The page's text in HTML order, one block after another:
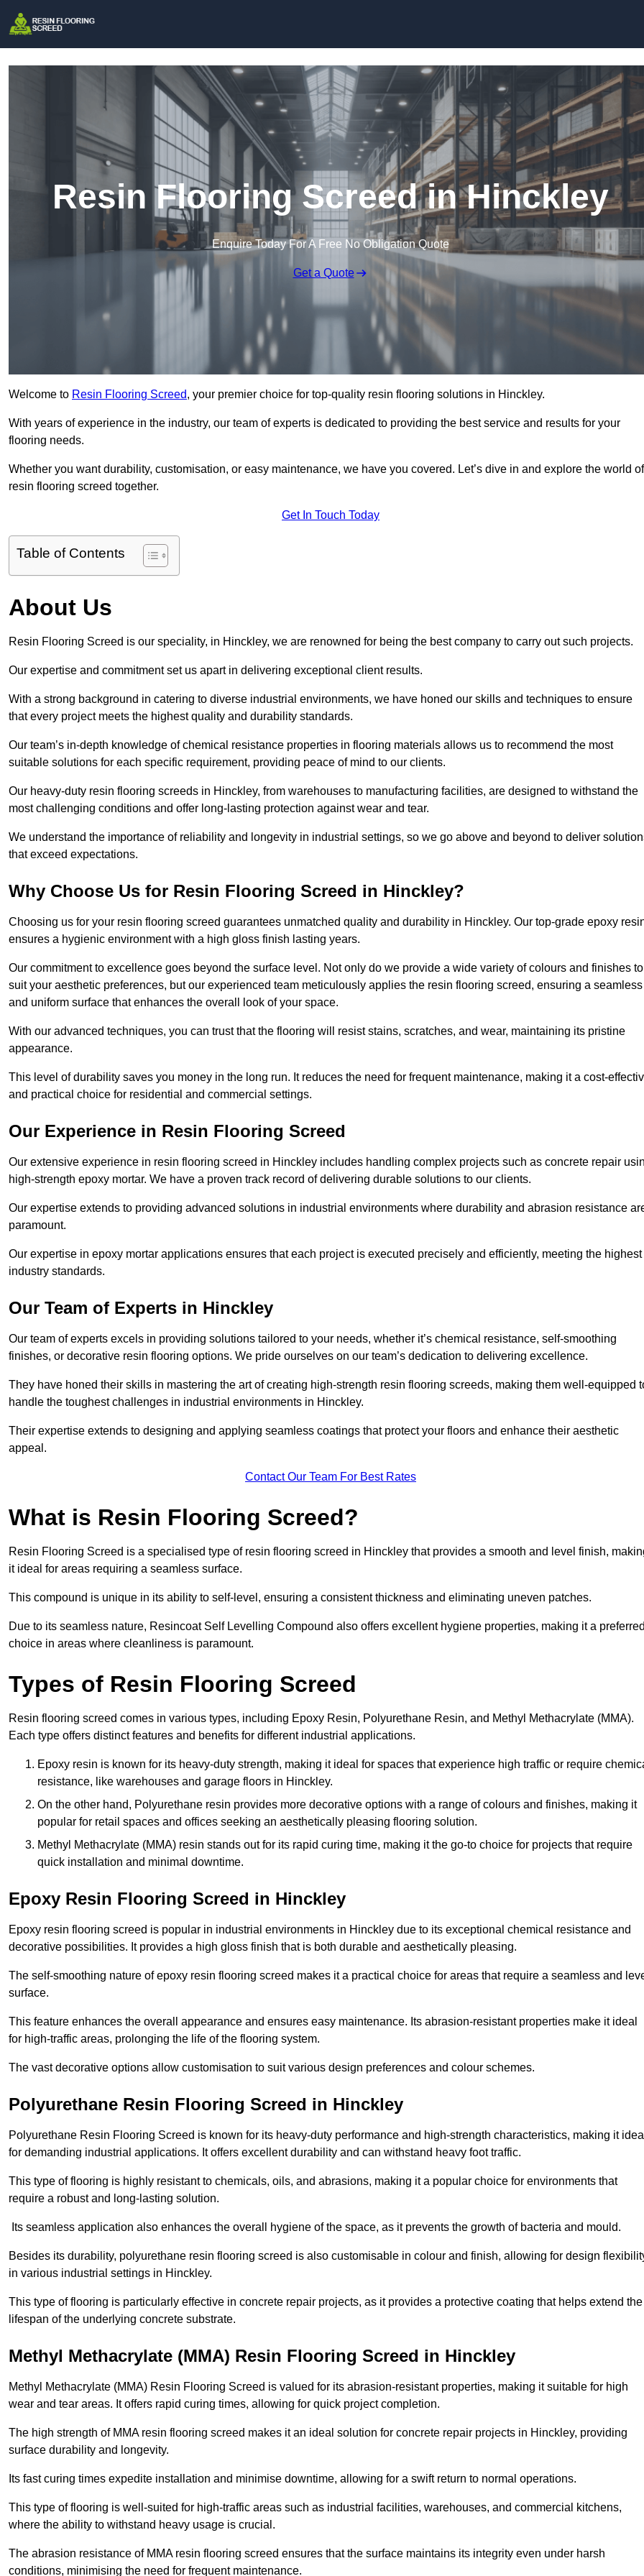
Resin Flooring Screed in Hinckley
Enquire Today For A Free No Obligation Quote
Get a Quote
Welcome to Resin Flooring Screed, your premier choice for top-quality resin flooring solutions in Hinckley.
With years of experience in the industry, our team of experts is dedicated to providing the best service and results for your
flooring needs.
Whether you want durability, customisation, or easy maintenance, we have you covered. Let’s dive in and explore the world of
resin flooring screed together.
Get In Touch Today
Table of Contents
About Us
Resin Flooring Screed is our speciality, in Hinckley, we are renowned for being the best company to carry out such projects.
Our expertise and commitment set us apart in delivering exceptional client results.
With a strong background in catering to diverse industrial environments, we have honed our skills and techniques to ensure
that every project meets the highest quality and durability standards.
Our team’s in-depth knowledge of chemical resistance properties in flooring materials allows us to recommend the most
suitable solutions for each specific requirement, providing peace of mind to our clients.
Our heavy-duty resin flooring screeds in Hinckley, from warehouses to manufacturing facilities, are designed to withstand the
most challenging conditions and offer long-lasting protection against wear and tear.
We understand the importance of reliability and longevity in industrial settings, so we go above and beyond to deliver
that exceed expectations.
Why Choose Us for Resin Flooring Screed in Hinckley?
Choosing us for your resin flooring screed guarantees unmatched quality and durability in Hinckley. Our top-grade epoxy
ensures a hygienic environment with a high gloss finish lasting years.
Our commitment to excellence goes beyond the surface level. Not only do we provide a wide variety of colours and finishes to
suit your aesthetic preferences, but our experienced team meticulously applies the resin flooring screed, ensuring a seamless
and uniform surface that enhances the overall look of your space.
With our advanced techniques, you can trust that the flooring will resist stains, scratches, and wear, maintaining its pristine
appearance.
This level of durability saves you money in the long run. It reduces the need for frequent maintenance, making it a cost-
and practical choice for residential and commercial settings.
Our Experience in Resin Flooring Screed
Our extensive experience in resin flooring screed in Hinckley includes handling complex projects such as concrete repair
high-strength epoxy mortar. We have a proven track record of delivering durable solutions to our clients.
Our expertise extends to providing advanced solutions in industrial environments where durability and abrasion resistance
paramount.
Our expertise in epoxy mortar applications ensures that each project is executed precisely and efficiently, meeting the highest
industry standards.
Our Team of Experts in Hinckley
Our team of experts excels in providing solutions tailored to your needs, whether it’s chemical resistance, self-smoothing
finishes, or decorative resin flooring options. We pride ourselves on our team’s dedication to delivering excellence.
They have honed their skills in mastering the art of creating high-strength resin flooring screeds, making them well-equipped
handle the toughest challenges in industrial environments in Hinckley.
Their expertise extends to designing and applying seamless coatings that protect your floors and enhance their aesthetic
appeal.
Contact Our Team For Best Rates
What is Resin Flooring Screed?
Resin Flooring Screed is a specialised type of resin flooring screed in Hinckley that provides a smooth and level finish,
it ideal for areas requiring a seamless surface.
This compound is unique in its ability to self-level, ensuring a consistent thickness and eliminating uneven patches.
Due to its seamless nature, Resincoat Self Levelling Compound also offers excellent hygiene properties, making it a
choice in areas where cleanliness is paramount.
Types of Resin Flooring Screed
Resin flooring screed comes in various types, including Epoxy Resin, Polyurethane Resin, and Methyl Methacrylate (MMA).
Each type offers distinct features and benefits for different industrial applications.
Epoxy resin is known for its heavy-duty strength, making it ideal for spaces that experience high traffic or require
resistance, like warehouses and garage floors in Hinckley.
On the other hand, Polyurethane resin provides more decorative options with a range of colours and finishes, making it
popular for retail spaces and offices seeking an aesthetically pleasing flooring solution.
Methyl Methacrylate (MMA) resin stands out for its rapid curing time, making it the go-to choice for projects that require
quick installation and minimal downtime.
Epoxy Resin Flooring Screed in Hinckley
Epoxy resin flooring screed is popular in industrial environments in Hinckley due to its exceptional chemical resistance and
decorative possibilities. It provides a high gloss finish that is both durable and aesthetically pleasing.
The self-smoothing nature of epoxy resin flooring screed makes it a practical choice for areas that require a seamless and
surface.
This feature enhances the overall appearance and ensures easy maintenance. Its abrasion-resistant properties make it ideal
for high-traffic areas, prolonging the life of the flooring system.
The vast decorative options allow customisation to suit various design preferences and colour schemes.
Polyurethane Resin Flooring Screed in Hinckley
Polyurethane Resin Flooring Screed is known for its heavy-duty performance and high-strength characteristics, making it
for demanding industrial applications. It offers excellent durability and can withstand heavy foot traffic.
This type of flooring is highly resistant to chemicals, oils, and abrasions, making it a popular choice for environments that
require a robust and long-lasting solution.
Its seamless application also enhances the overall hygiene of the space, as it prevents the growth of bacteria and mould.
Besides its durability, polyurethane resin flooring screed is also customisable in colour and finish, allowing for design
in various industrial settings in Hinckley.
This type of flooring is particularly effective in concrete repair projects, as it provides a protective coating that helps extend the
lifespan of the underlying concrete substrate.
Methyl Methacrylate (MMA) Resin Flooring Screed in Hinckley
Methyl Methacrylate (MMA) Resin Flooring Screed is valued for its abrasion-resistant properties, making it suitable for high
wear and tear areas. It offers rapid curing times, allowing for quick project completion.
The high strength of MMA resin flooring screed makes it an ideal solution for concrete repair projects in Hinckley, providing
surface durability and longevity.
Its fast curing times expedite installation and minimise downtime, allowing for a swift return to normal operations.
This type of flooring is well-suited for high-traffic areas such as industrial facilities, warehouses, and commercial kitchens,
where the ability to withstand heavy usage is crucial.
The abrasion resistance of MMA resin flooring screed ensures that the surface maintains its integrity even under harsh
conditions, minimising the need for frequent maintenance.